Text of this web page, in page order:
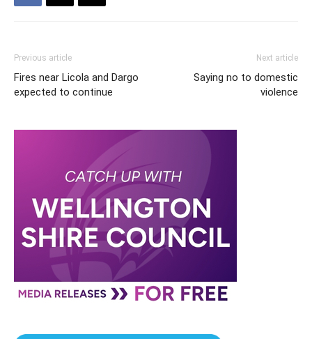
Previous article
Fires near Licola and Dargo
expected to continue
Next article
Saying no to domestic
violence